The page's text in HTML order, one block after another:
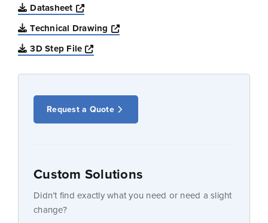
Datasheet
Opens a new window
Technical Drawing
Opens a new window
3D Step File
Opens a new window
Request a Quote
Custom Solutions
Didn’t find exactly what you need or need a slight
change?